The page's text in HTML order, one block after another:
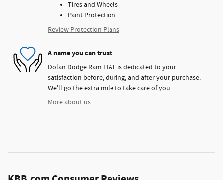
Tires and Wheels
Paint Protection
Review Protection Plans
A name you can trust
Dolan Dodge Ram FIAT is dedicated to your
satisfaction before, during, and after your purchase.
We'll go the extra mile to take care of you.
More about us